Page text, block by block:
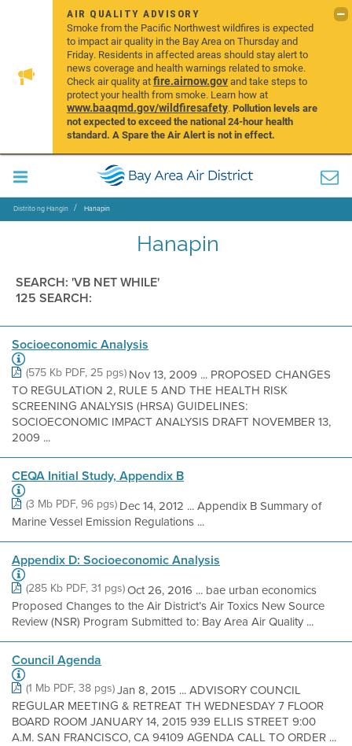
AIR QUALITY ADVISORY
Smoke from the Pacific Northwest wildfires is expected
to impact air quality in the Bay Area on Thursday and
Friday. Residents in affected areas should stay alert to
news coverage and health warnings related to smoke.
Check air quality atfire.airnow.govand take steps to
protect your health from smoke. Learn how at
www.baaqmd.gov/wildfiresafety.Pollution levels are
not expected to exceed the national 24-hour health
standard. A Spare the Air Alert is not in effect.
Distrito ng Hangin Hanapin
Hanapin
SEARCH: 'VB NET WHILE'
125 SEARCH:
Socioeconomic Analysis
(575 Kb PDF, 25 pgs) Nov 13, 2009 ... PROPOSED CHANGES
TO REGULATION 2, RULE 5 AND THE HEALTH RISK
SCREENING ANALYSIS (HRSA) GUIDELINES:
SOCIOECONOMIC IMPACT ANALYSIS DRAFT NOVEMBER 13,
2009 ...
CEQA Initial Study, Appendix B
(3 Mb PDF, 96 pgs) Dec 14, 2012 ... Appendix B Summary of
Marine Vessel Emission Regulations ...
Appendix D: Socioeconomic Analysis
(285 Kb PDF, 31 pgs)Oct 26, 2016 ... bae urban economics
Proposed Changes to the Air District’s Air Toxics New Source
Review (NSR) Program Submitted to: Bay Area Air Quality ...
Council Agenda
(1 Mb PDF, 38 pgs)Jan 8, 2015 ... ADVISORY COUNCIL
REGULAR MEETING & RETREAT TH WEDNESDAY 7 FLOOR
BOARD ROOM JANUARY 14, 2015 939 ELLIS STREET 9:00
A.M. SAN FRANCISCO, CA 94109 AGENDA CALL TO ORDER ...